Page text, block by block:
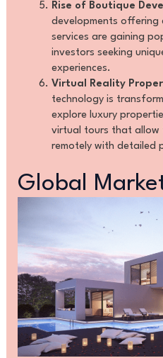
Rise of Boutique
developments offering
services are gaining
investors seeking
experiences.
Virtual Reality
technology is
explore luxury
virtual tours that allow
remotely with detailed
Global